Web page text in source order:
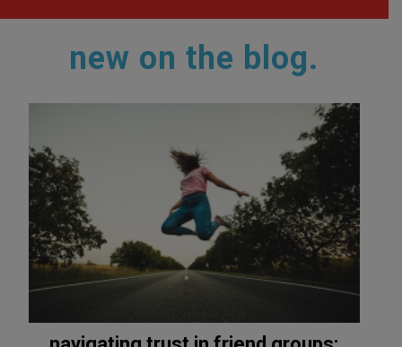
new on the blog.